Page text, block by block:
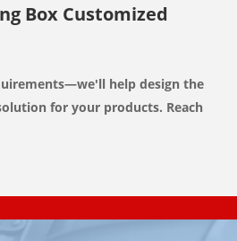
Box Customized
help design the
for your products. Reach